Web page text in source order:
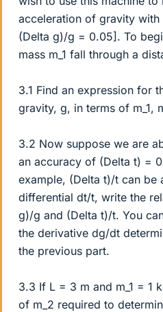
acceleration of gravity
(Delta g)/g = 0.05]. To
mass m_1 fall through a
3.1 Find an expression for
gravity, g, in terms of m_1,
3.2 Now suppose we are
an accuracy of (Delta t) =
example, (Delta t)/t can be
differential dt/t, write the
g)/g and (Delta t)/t. You
the derivative dg/dt
the previous part.
3.3 If L = 3 m and m_1 = 1
of m_2 required to